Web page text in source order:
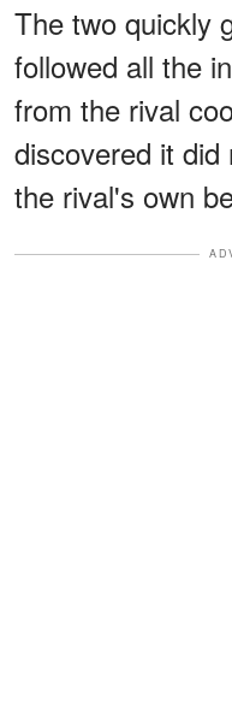
The two quickly
followed all the
from the rival
discovered it
the rival's own